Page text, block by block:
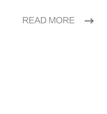
READ MORE